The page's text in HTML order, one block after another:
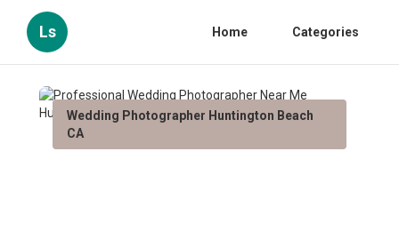
Ls Home Categories
Wedding Photographer Huntington Beach
CA